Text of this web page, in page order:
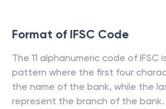
Format of IFSC Code
The 11 alphanumeric code of IFSC
pattern where the first four
the name of the bank, while the
represent the branch of the